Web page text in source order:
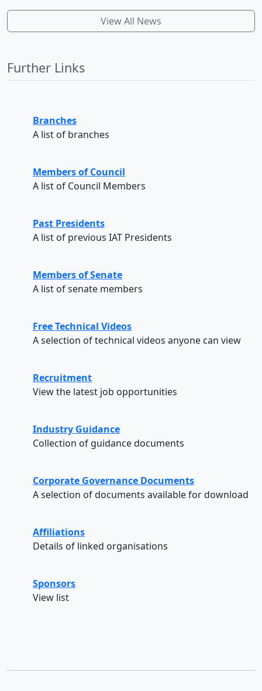
View All News
Further Links
Branches
A list of branches
Members of Council
A list of Council Members
Past Presidents
A list of previous IAT Presidents
Members of Senate
A list of senate members
Free Technical Videos
A selection of technical videos anyone can view
Recruitment
View the latest job opportunities
Industry Guidance
Collection of guidance documents
Corporate Governance Documents
A selection of documents available for download
Affiliations
Details of linked organisations
Sponsors
View list